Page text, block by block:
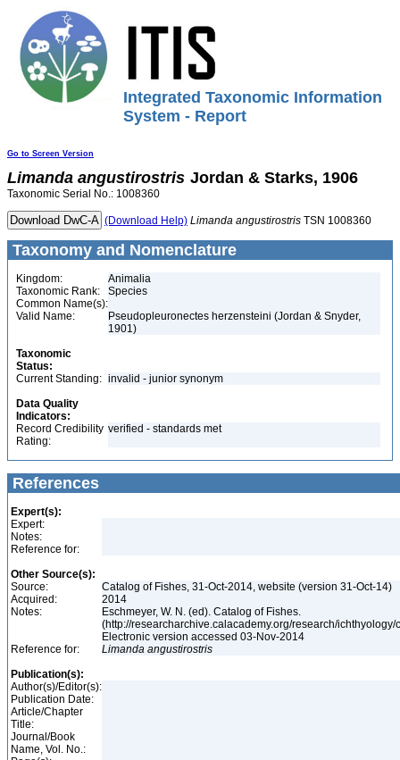
Integrated Taxonomic Information
System - Report
Go to Screen Version
Limanda angustirostris Jordan & Starks, 1906
Taxonomic Serial No.: 1008360
(Download Help) Limanda angustirostris TSN 1008360
Taxonomy and Nomenclature
Kingdom:
Animalia
Taxonomic Rank:
Species
Common Name(s):
Valid Name:
Pseudopleuronectes herzensteini (Jordan & Snyder,
1901)
Taxonomic
Status:
Current Standing: invalid - junior synonym
Data Quality
Indicators:
Record Credibility
Rating:
verified - standards met
References
Expert(s):
Expert:
Notes:
Reference for:
Other Source(s):
Source:
Catalog of Fishes, 31-Oct-2014, website (version 31-Oct-14)
Acquired:
2014
Notes:
Eschmeyer, W. N. (ed). Catalog of Fishes.
(http://researcharchive.calacademy.org/research/
Electronic version accessed 03-Nov-2014
Reference for:
Limanda angustirostris
Publication(s):
Author(s)/Editor(s):
Publication Date:
Article/Chapter
Title:
Journal/Book
Name, Vol. No.: